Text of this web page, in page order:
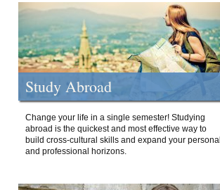
Study Abroad
Change your life in a single semester! Studying
abroad is the quickest and most effective way to
build cross-cultural skills and expand your personal
and professional horizons.